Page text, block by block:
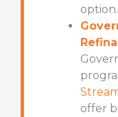
option.
offer